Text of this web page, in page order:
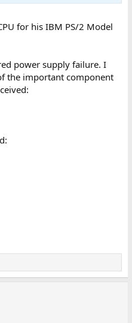
for his IBM PS/2 Model
power supply failure. I
the important component